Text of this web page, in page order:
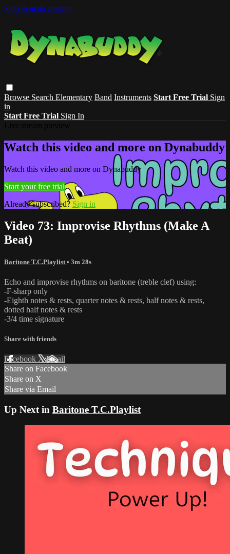
Skip to main content
Browse Search Elementary Band Instruments Start Free Trial Sign
in
Start Free Trial Sign In
Watch this video and more on Dynabuddy
Watch this video and more on Dynabuddy
Start your free trial
Already subscribed? Sign in
Video 73: Improvise Rhythms (Make A
Beat)
Baritone T.C.Playlist • 3m 28s
Echo and improvise rhythms on baritone (treble clef) using:
-F-sharp only
-Eighth notes & rests, quarter notes & rests, half notes & rests,
dotted half notes & rests
-3/4 time signature
Share with friends
Facebook XEmail
Share on Facebook
Share on X
Share via Email
Up Next in Baritone T.C.Playlist